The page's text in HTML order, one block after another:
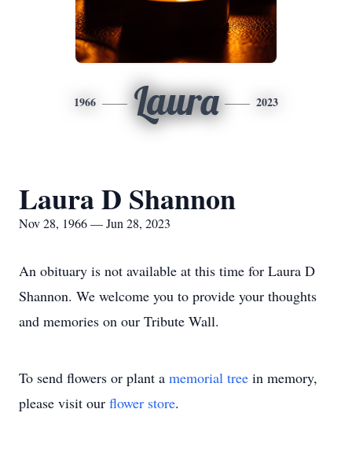
1966 Laura 2023
Laura D Shannon
Nov 28, 1966 — Jun 28, 2023
An obituary is not available at this time for Laura D
Shannon. We welcome you to provide your thoughts
and memories on our Tribute Wall.
To send flowers or plant a memorial tree in memory,
please visit our flower store.